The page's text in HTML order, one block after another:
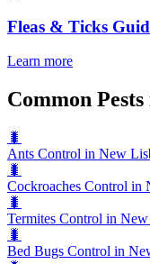
Fleas & Ticks
Learn more
Common
🐛
Ants Control in New
🐛
Cockroaches Control in
🐛
Termites Control in
🐛
Bed Bugs Control in